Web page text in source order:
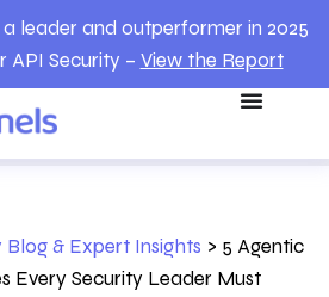
leader and outperformer in 2025
API Security – View the Report
Blog & Expert Insights > 5 Agentic
Every Security Leader Must